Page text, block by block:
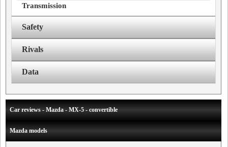
Transmission
Safety
Rivals
Data
Car reviews - Mazda - MX-5 - convertible
Mazda models